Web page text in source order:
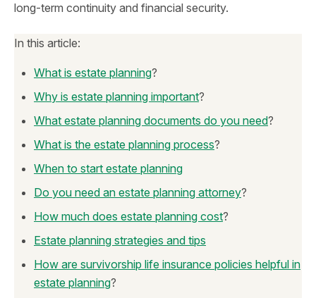
long-term continuity and financial security.
In this article:
What is estate planning?
Why is estate planning important?
What estate planning documents do you need?
What is the estate planning process?
When to start estate planning
Do you need an estate planning attorney?
How much does estate planning cost?
Estate planning strategies and tips
How are survivorship life insurance policies helpful in
estate planning?